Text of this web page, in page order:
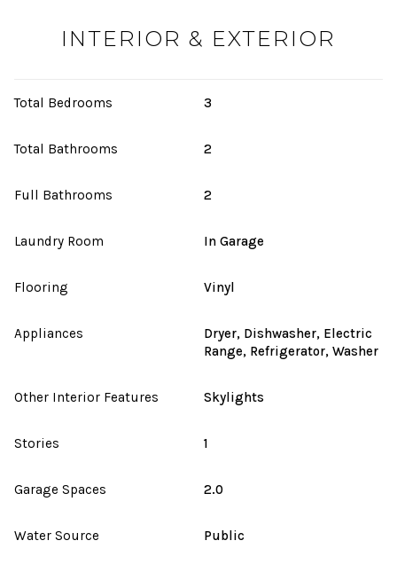
INTERIOR & EXTERIOR
Total Bedrooms 3
Total Bathrooms 2
Full Bathrooms 2
Laundry Room In Garage
Flooring Vinyl
Appliances
Dryer, Dishwasher, Electric
Range, Refrigerator, Washer
Other Interior Features Skylights
Stories 1
Garage Spaces 2.0
Water Source Public